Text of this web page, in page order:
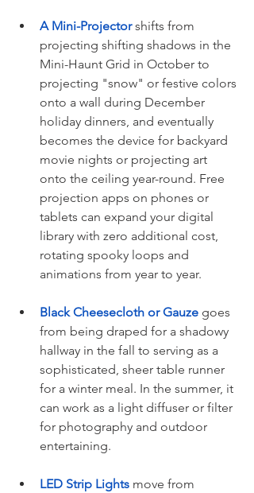
A Mini-Projector shifts from
projecting shifting shadows in the
Mini-Haunt Grid in October to
projecting "snow" or festive colors
onto a wall during December
holiday dinners, and eventually
becomes the device for backyard
movie nights or projecting art
onto the ceiling year-round. Free
projection apps on phones or
tablets can expand your digital
library with zero additional cost,
rotating spooky loops and
animations from year to year.
Black Cheesecloth or Gauze goes
from being draped for a shadowy
hallway in the fall to serving as a
sophisticated, sheer table runner
for a winter meal. In the summer, it
can work as a light diffuser or filter
for photography and outdoor
entertaining.
LED Strip Lights move from